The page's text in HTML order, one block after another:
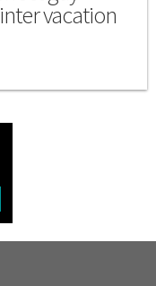
vacation